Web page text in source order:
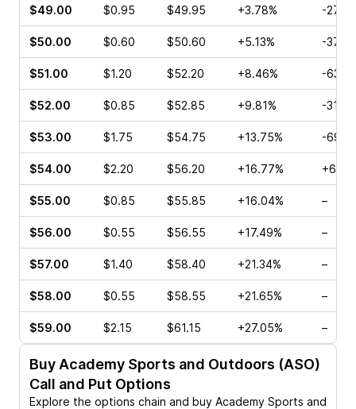
$49.00 $0.95 $49.95 +3.78% -
$50.00 $0.60 $50.60 +5.13% -
$51.00 $1.20 $52.20 +8.46% -
$52.00 $0.85 $52.85 +9.81% -
$53.00 $1.75 $54.75 +13.75% -
$54.00 $2.20 $56.20 +16.77%
$55.00 $0.85 $55.85 +16.04% –
$56.00 $0.55 $56.55 +17.49% –
$57.00 $1.40 $58.40 +21.34% –
$58.00 $0.55 $58.55 +21.65% –
$59.00 $2.15 $61.15 +27.05% –
Buy Academy Sports and Outdoors (ASO)
Call and Put Options
Explore the options chain and buy Academy Sports and